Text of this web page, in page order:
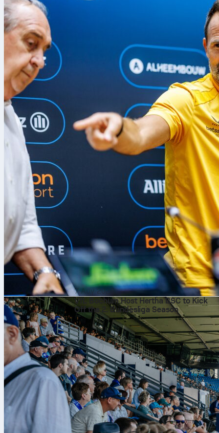
7 Αυγ 2026
VfL Bochum Host Hertha BSC to Kick
Off the 2. Bundesliga Season